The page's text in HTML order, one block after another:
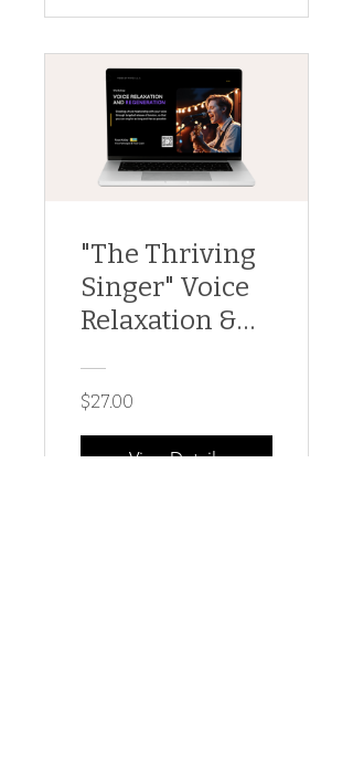
"The Thriving
Singer" Voice
Relaxation &
$27.00
View Details